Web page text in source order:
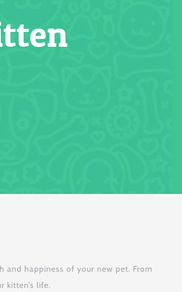
and happiness of your new pet. From
kitten’s life.